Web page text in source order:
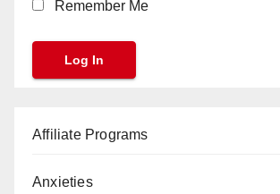
Remember Me
Affiliate Programs
Anxieties